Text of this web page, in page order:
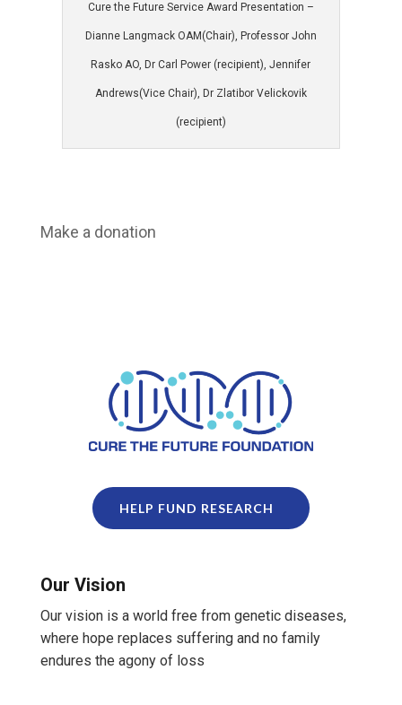
Cure the Future Service Award Presentation –
Dianne Langmack OAM(Chair), Professor John
Rasko AO, Dr Carl Power (recipient), Jennifer
Andrews(Vice Chair), Dr Zlatibor Velickovik
(recipient)
Make a donation
HELP FUND RESEARCH
Our Vision
Our vision is a world free from genetic diseases,
where hope replaces suffering and no family
endures the agony of loss